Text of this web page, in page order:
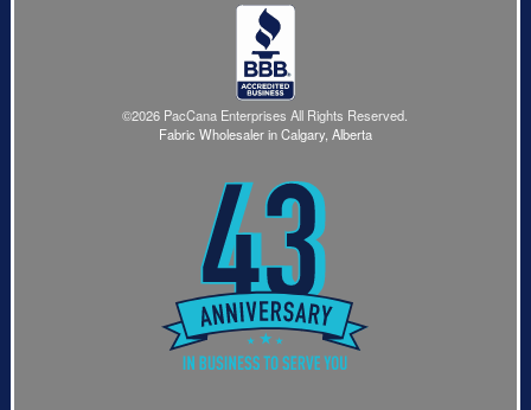
©2026 PacCana Enterprises All Rights Reserved.
Fabric Wholesaler in Calgary, Alberta